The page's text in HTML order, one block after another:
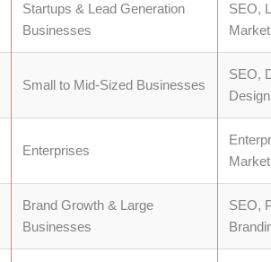
Startups & Lead Generation
Businesses
SEO,
Small to Mid-Sized Businesses
SEO,
Design
Enterprises
Brand Growth & Large
Businesses
SEO,